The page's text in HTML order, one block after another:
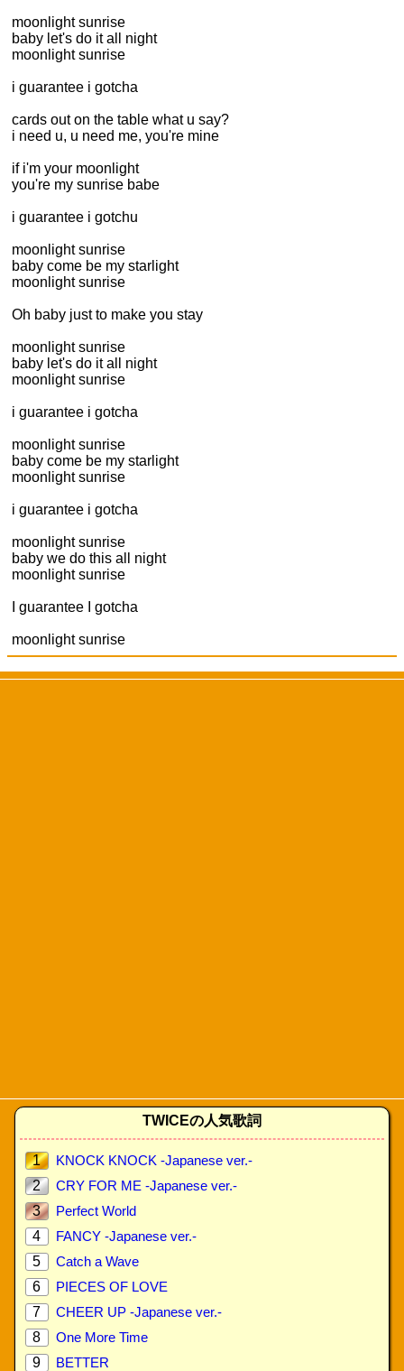
moonlight sunrise
baby let's do it all night
moonlight sunrise
i guarantee i gotcha
cards out on the table what u say?
i need u, u need me, you're mine
if i'm your moonlight
you're my sunrise babe
i guarantee i gotchu
moonlight sunrise
baby come be my starlight
moonlight sunrise
Oh baby just to make you stay
moonlight sunrise
baby let's do it all night
moonlight sunrise
i guarantee i gotcha
moonlight sunrise
baby come be my starlight
moonlight sunrise
i guarantee i gotcha
moonlight sunrise
baby we do this all night
moonlight sunrise
I guarantee I gotcha
moonlight sunrise
TWICEの人気歌詞
1
KNOCK KNOCK -Japanese ver.-
2
CRY FOR ME -Japanese ver.-
3
Perfect World
4
FANCY -Japanese ver.-
5
Catch a Wave
6
PIECES OF LOVE
7
CHEER UP -Japanese ver.-
8
One More Time
9
BETTER